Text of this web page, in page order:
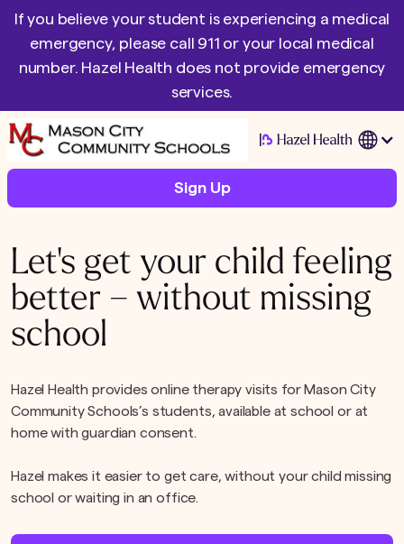
If you believe your student is experiencing a medical
emergency, please call 911 or your local medical
number. Hazel Health does not provide emergency
services.
Sign Up
Let's get your child feeling
better – without missing
school
Hazel Health provides online therapy visits for Mason City
Community Schools’s students, available at school or at
home with guardian consent.
Hazel makes it easier to get care, without your child missing
school or waiting in an office.